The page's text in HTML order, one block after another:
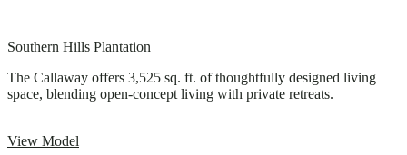
Southern Hills Plantation
The Callaway offers 3,525 sq. ft. of thoughtfully designed living
space, blending open-concept living with private retreats.
View Model